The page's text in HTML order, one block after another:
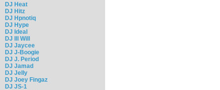
DJ Heat
DJ Hitz
DJ Hpnotiq
DJ Hype
DJ Ideal
DJ Ill Will
DJ Jaycee
DJ J-Boogie
DJ J. Period
DJ Jamad
DJ Jelly
DJ Joey Fingaz
DJ JS-1